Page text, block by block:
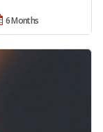
6 Months